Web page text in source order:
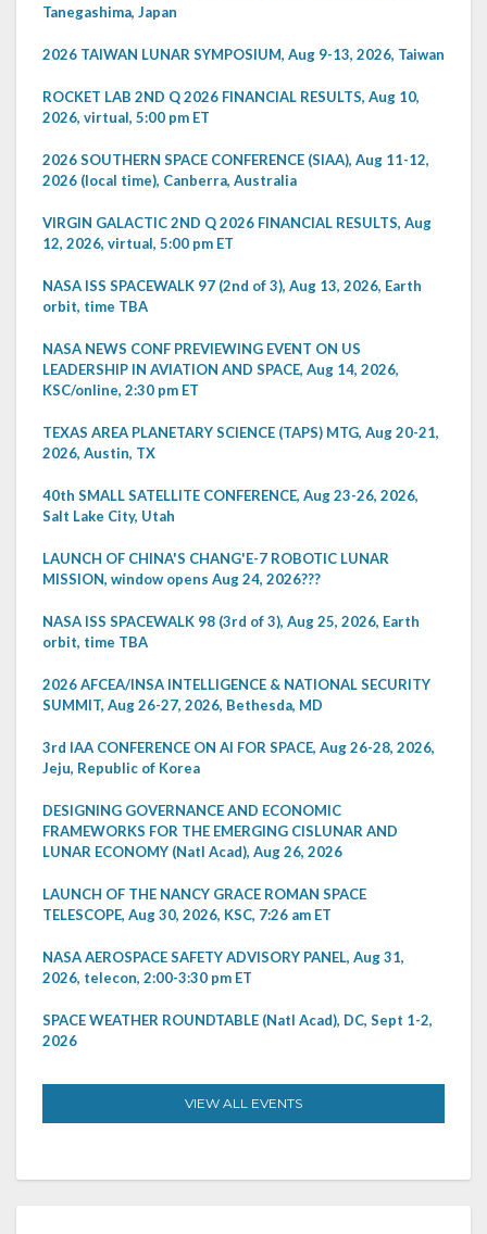
Tanegashima, Japan
2026 TAIWAN LUNAR SYMPOSIUM, Aug 9-13, 2026, Taiwan
ROCKET LAB 2ND Q 2026 FINANCIAL RESULTS, Aug 10,
2026, virtual, 5:00 pm ET
2026 SOUTHERN SPACE CONFERENCE (SIAA), Aug 11-12,
2026 (local time), Canberra, Australia
VIRGIN GALACTIC 2ND Q 2026 FINANCIAL RESULTS, Aug
12, 2026, virtual, 5:00 pm ET
NASA ISS SPACEWALK 97 (2nd of 3), Aug 13, 2026, Earth
orbit, time TBA
NASA NEWS CONF PREVIEWING EVENT ON US
LEADERSHIP IN AVIATION AND SPACE, Aug 14, 2026,
KSC/online, 2:30 pm ET
TEXAS AREA PLANETARY SCIENCE (TAPS) MTG, Aug 20-21,
2026, Austin, TX
40th SMALL SATELLITE CONFERENCE, Aug 23-26, 2026,
Salt Lake City, Utah
LAUNCH OF CHINA'S CHANG'E-7 ROBOTIC LUNAR
MISSION, window opens Aug 24, 2026???
NASA ISS SPACEWALK 98 (3rd of 3), Aug 25, 2026, Earth
orbit, time TBA
2026 AFCEA/INSA INTELLIGENCE & NATIONAL SECURITY
SUMMIT, Aug 26-27, 2026, Bethesda, MD
3rd IAA CONFERENCE ON AI FOR SPACE, Aug 26-28, 2026,
Jeju, Republic of Korea
DESIGNING GOVERNANCE AND ECONOMIC
FRAMEWORKS FOR THE EMERGING CISLUNAR AND
LUNAR ECONOMY (Natl Acad), Aug 26, 2026
LAUNCH OF THE NANCY GRACE ROMAN SPACE
TELESCOPE, Aug 30, 2026, KSC, 7:26 am ET
NASA AEROSPACE SAFETY ADVISORY PANEL, Aug 31,
2026, telecon, 2:00-3:30 pm ET
SPACE WEATHER ROUNDTABLE (Natl Acad), DC, Sept 1-2,
2026
VIEW ALL EVENTS